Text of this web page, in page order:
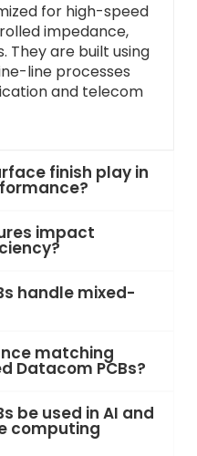
for high-speed
impedance,
They are built using
line processes
and telecom
finish play in
impact
handle mixed-
matching
Datacom PCBs?
be used in AI and
computing